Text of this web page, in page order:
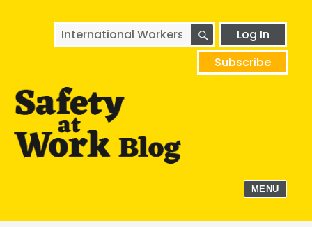
Search
for:
SEARCHLog In
Subscribe
MENU